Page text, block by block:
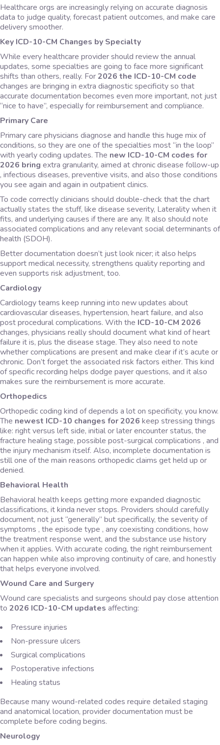
Healthcare orgs are increasingly relying on accurate diagnosis
data to judge quality, forecast patient outcomes, and make care
delivery smoother.
Key ICD-10-CM Changes by Specialty
While every healthcare provider should review the annual
updates, some specialties are going to face more significant
shifts than others, really. For2026 the ICD-10-CM code
changes are bringing in extra diagnostic specificity so that
accurate documentation becomes even more important, not just
“nice to have”, especially for reimbursement and compliance.
Primary Care
Primary care physicians diagnose and handle this huge mix of
conditions, so they are one of the specialties most “in the loop”
with yearly coding updates. The new ICD-10-CM codes for
2026 bring extra granularity, aimed at chronic disease follow-up
, infectious diseases, preventive visits, and also those conditions
you see again and again in outpatient clinics.
To code correctly clinicians should double-check that the chart
actually states the stuff, like disease severity, Laterality when it
fits, and underlying causes if there are any. It also should note
associated complications and any relevant social determinants of
health (SDOH).
Better documentation doesn’t just look nicer; it also helps
support medical necessity, strengthens quality reporting and
even supports risk adjustment, too.
Cardiology
Cardiology teams keep running into new updates about
cardiovascular diseases, hypertension, heart failure, and also
post procedural complications. With the ICD-10-CM 2026
changes, physicians really should document what kind of heart
failure it is, plus the disease stage. They also need to note
whether complications are present and make clear if it’s acute or
chronic. Don’t forget the associated risk factors either. This kind
of specific recording helps dodge payer questions, and it also
makes sure the reimbursement is more accurate.
Orthopedics
Orthopedic coding kind of depends a lot on specificity, you know.
The newest ICD-10 changes for 2026 keep stressing things
like: right versus left side, initial or later encounter status, the
fracture healing stage, possible post-surgical complications , and
the injury mechanism itself. Also, incomplete documentation is
still one of the main reasons orthopedic claims get held up or
denied.
Behavioral Health
Behavioral health keeps getting more expanded diagnostic
classifications, it kinda never stops. Providers should carefully
document, not just “generally” but specifically, the severity of
symptoms , the episode type , any coexisting conditions, how
the treatment response went, and the substance use history
when it applies. With accurate coding, the right reimbursement
can happen while also improving continuity of care, and honestly
that helps everyone involved.
Wound Care and Surgery
Wound care specialists and surgeons should pay close attention
to 2026 ICD-10-CM updates affecting:
Pressure injuries
Non-pressure ulcers
Surgical complications
Postoperative infections
Healing status
Because many wound-related codes require detailed staging
and anatomical location, provider documentation must be
complete before coding begins.
Neurology